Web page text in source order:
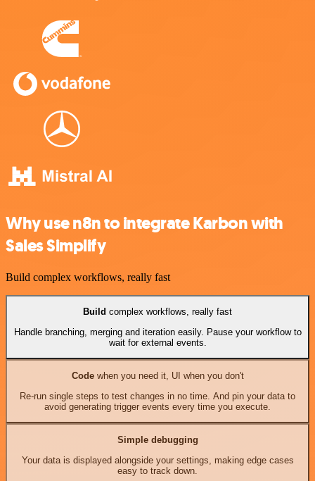
Why use n8n to integrate Karbon with
Sales Simplify
Build complex workflows, really fast
Build complex workflows, really fast
Handle branching, merging and iteration easily. Pause your workflow to
wait for external events.
Codewhen you need it, UI when you don't
Re-run single steps to test changes in no time. And pin your data to
avoid generating trigger events every time you execute.
Simple debugging
Your data is displayed alongside your settings, making edge cases
easy to track down.